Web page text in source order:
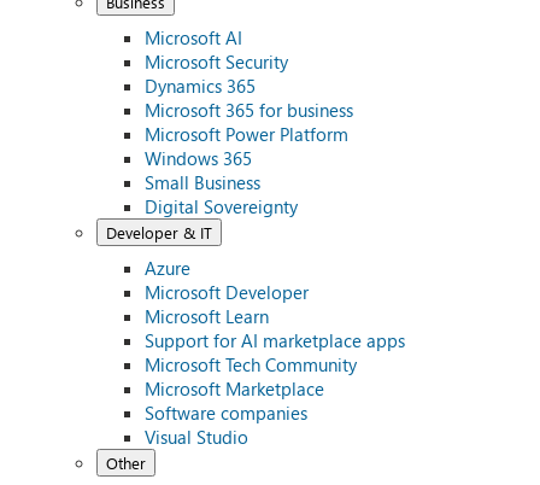
Microsoft AI
Microsoft Security
Dynamics 365
Microsoft 365 for business
Microsoft Power Platform
Windows 365
Small Business
Digital Sovereignty
Developer & IT
Azure
Microsoft Developer
Microsoft Learn
Support for AI marketplace apps
Microsoft Tech Community
Microsoft Marketplace
Software companies
Visual Studio
Other